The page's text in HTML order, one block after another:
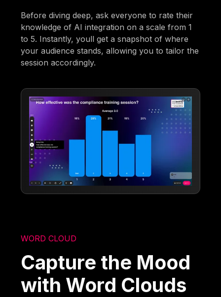
Before diving deep, ask everyone to rate their
knowledge of AI integration on a scale from 1
to 5. Instantly, youll get a snapshot of where
your audience stands, allowing you to tailor the
session accordingly.
WORD CLOUD
Capture the Mood
with Word Clouds